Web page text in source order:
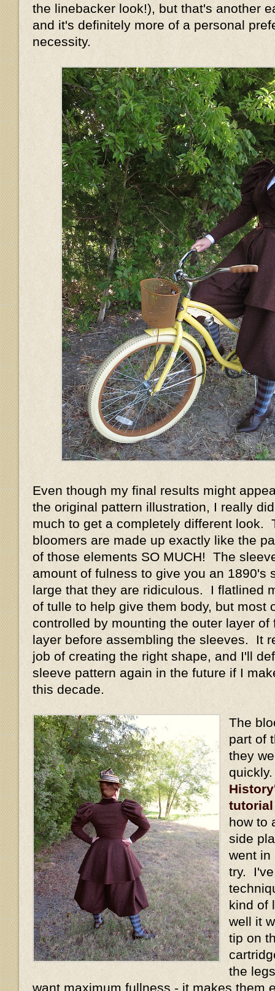
the linebacker look!), but that's another
and it's definitely more of a personal
necessity.
Even though my final results might
the original pattern illustration, I really
much to get a completely different look.
bloomers are made up exactly like the
of those elements SO MUCH! The
amount of fulness to give you an 1890's
large that they are ridiculous. I flatlined
of tulle to help give them body, but most
controlled by mounting the outer layer of
layer before assembling the sleeves. It
job of creating the right shape, and I'll
sleeve pattern again in the future if I
this decade.
The
part of
they
tutorial
how to
side
went in
try.
kind of
well it
tip on
the
want maximum fullness - it makes them